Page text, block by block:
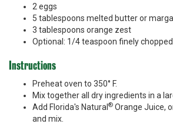
2 eggs
5 tablespoons melted butter or
3 tablespoons orange zest
Optional: 1/4 teaspoon finely
Instructions
Preheat oven to 350° F.
Mix together all dry ingredients in a
Add Florida's Natural ® Orange Juice,
and mix.